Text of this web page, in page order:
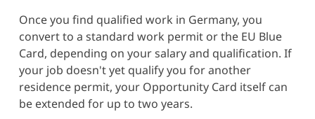
Once you find qualified work in Germany, you
convert to a standard work permit or the EU Blue
Card, depending on your salary and qualification. If
your job doesn't yet qualify you for another
residence permit, your Opportunity Card itself can
be extended for up to two years.